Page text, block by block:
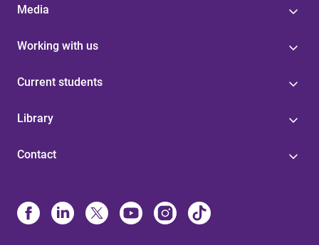
Media
Working with us
Current students
Library
Contact